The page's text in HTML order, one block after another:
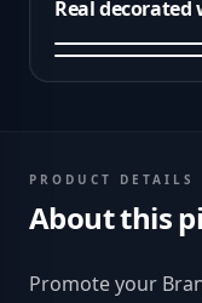
Real
PRODUCT DETAILS
About this
Promote your